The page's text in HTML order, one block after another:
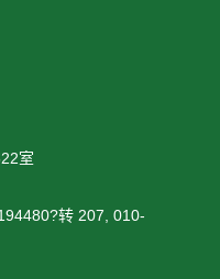
室
转 207, 010-